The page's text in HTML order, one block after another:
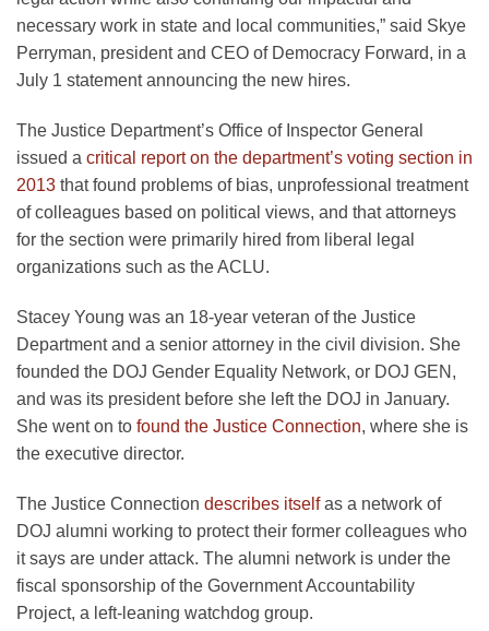
necessary work in state and local communities,” said Skye
Perryman, president and CEO of Democracy Forward, in a
July 1 statement announcing the new hires.
The Justice Department’s Office of Inspector General
issued a critical report on the department’s voting section in
2013 that found problems of bias, unprofessional treatment
of colleagues based on political views, and that attorneys
for the section were primarily hired from liberal legal
organizations such as the ACLU.
Stacey Young was an 18-year veteran of the Justice
Department and a senior attorney in the civil division. She
founded the DOJ Gender Equality Network, or DOJ GEN,
and was its president before she left the DOJ in January.
She went on to found the Justice Connection, where she is
the executive director.
The Justice Connection describes itselfas a network of
DOJ alumni working to protect their former colleagues who
it says are under attack. The alumni network is under the
fiscal sponsorship of the Government Accountability
Project, a left-leaning watchdog group.